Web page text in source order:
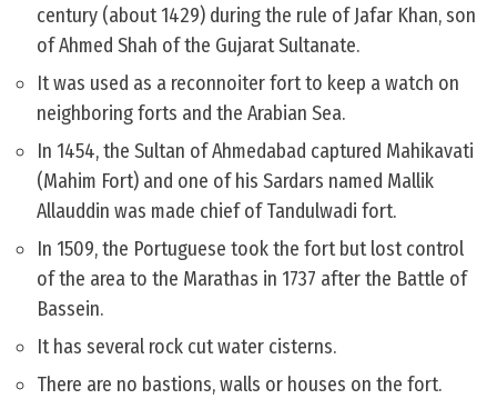
century (about 1429) during the rule of Jafar Khan, son
of Ahmed Shah of the Gujarat Sultanate.
It was used as a reconnoiter fort to keep a watch on
neighboring forts and the Arabian Sea.
In 1454, the Sultan of Ahmedabad captured Mahikavati
(Mahim Fort) and one of his Sardars named Mallik
Allauddin was made chief of Tandulwadi fort.
In 1509, the Portuguese took the fort but lost control
of the area to the Marathas in 1737 after the Battle of
Bassein.
It has several rock cut water cisterns.
There are no bastions, walls or houses on the fort.